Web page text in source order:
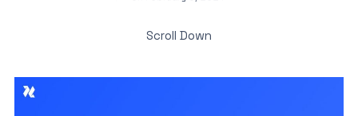
Scroll Down